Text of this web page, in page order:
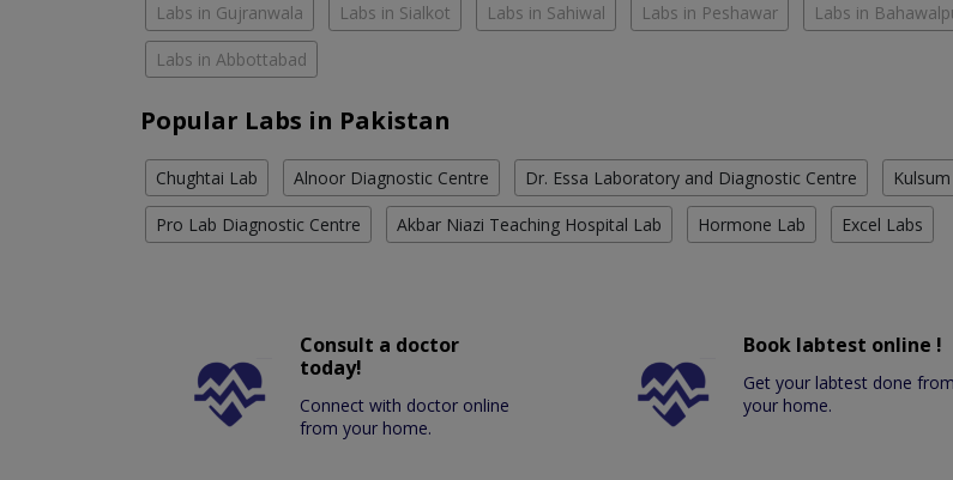
Labs in Gujranwala Labs in Sialkot Labs in Sahiwal Labs in Peshawar Labs in
Labs in Abbottabad
Popular Labs in Pakistan
Chughtai Lab Alnoor Diagnostic Centre Dr. Essa Laboratory and Diagnostic Centre
Pro Lab Diagnostic Centre Akbar Niazi Teaching Hospital Lab Hormone Lab Excel Labs
Consult a doctor
today!
Connect with doctor online
from your home.
Book labtest online !
Get your labtest done from
your home.